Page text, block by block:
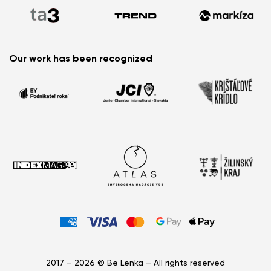
Sandals for Summer?
Barefoot Summer Essentials: What You Can’t Miss
Barefoot Sneakers
Our work has been recognized
2017 – 2026 © Be Lenka – All rights reserved